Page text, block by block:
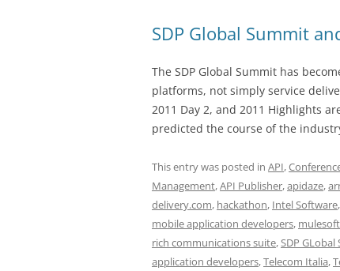
SDP Global Summit
The SDP Global Summit has
platforms, not simply service
2011 Day 2, and 2011 Highlights
predicted the course of the
This entry was posted in API,
Management,API Publisher,apidaze,
delivery.com, hackathon, Intel Software,
mobile application developers, mulesoft
rich communications suite,SDP
application developers,Telecom Italia,